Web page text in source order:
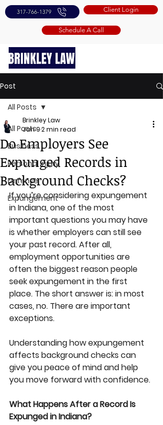
317-766-1379 Client Login
Schedule A Call
Post
All Posts
Business
Personal Injury
Defense
Expungement
All Posts
Do Employers See
Expunged Records in
Background Checks?
Brinkley Law
Jan 92 min read
If you’re considering expungement
in Indiana, one of the most
important questions you may have
is whether employers can still see
your past record. After all,
employment opportunities are
often the biggest reason people
seek expungement in the first
place. The short answer is: in most
cases, no. There are important
exceptions.
Understanding how expungement
affects background checks can
give you peace of mind and help
you move forward with confidence.
What Happens After a Record Is
Expunged in Indiana?